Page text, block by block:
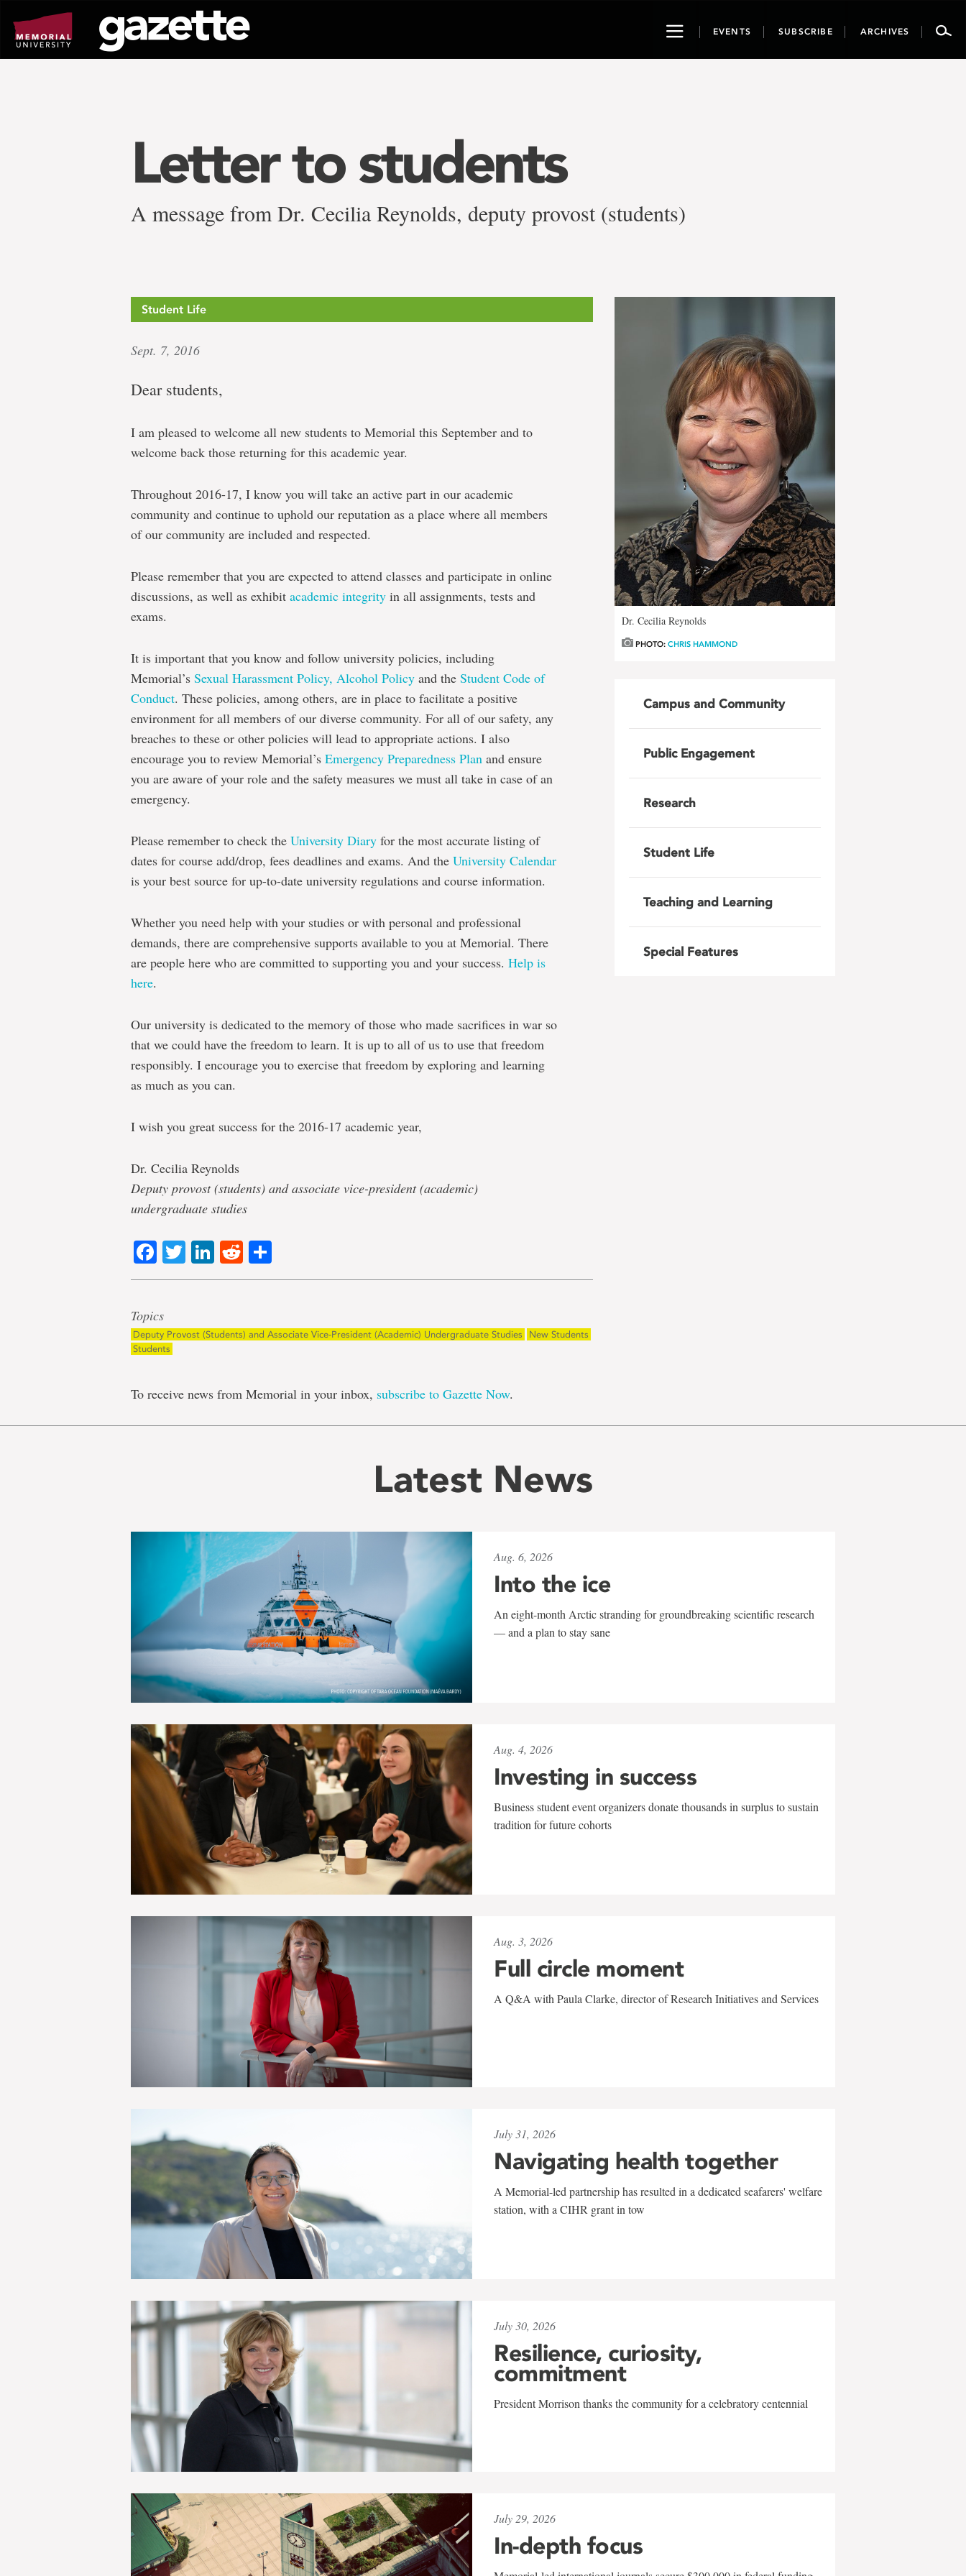
page
content
ToggleEVENTS SUBSCRIBE ARCHIVES
Letter to students
A message from Dr. Cecilia Reynolds, deputy provost (students)
Student Life
Sept. 7, 2016
Dear students,
I am pleased to welcome all new students to Memorial this September and to
welcome back those returning for this academic year.
Throughout 2016-17, I know you will take an active part in our academic
community and continue to uphold our reputation as a place where all members
of our community are included and respected.
Please remember that you are expected to attend classes and participate in online
discussions, as well as exhibit academic integrity in all assignments, tests and
exams.
It is important that you know and follow university policies, including
Memorial’s Sexual Harassment Policy, Alcohol Policy and the Student Code of
Conduct. These policies, among others, are in place to facilitate a positive
environment for all members of our diverse community. For all of our safety, any
breaches to these or other policies will lead to appropriate actions. I also
encourage you to review Memorial’s Emergency Preparedness Plan and ensure
you are aware of your role and the safety measures we must all take in case of an
emergency.
Please remember to check the University Diary for the most accurate listing of
dates for course add/drop, fees deadlines and exams. And the University Calendar
is your best source for up-to-date university regulations and course information.
Whether you need help with your studies or with personal and professional
demands, there are comprehensive supports available to you at Memorial. There
are people here who are committed to supporting you and your success. Help is
here.
Our university is dedicated to the memory of those who made sacrifices in war so
that we could have the freedom to learn. It is up to all of us to use that freedom
responsibly. I encourage you to exercise that freedom by exploring and learning
as much as you can.
I wish you great success for the 2016-17 academic year,
Dr. Cecilia Reynolds
Deputy provost (students) and associate vice-president (academic)
undergraduate studies
Facebook
TwitterLinkedIn
Reddit
Topics
Deputy Provost (Students) and Associate Vice-President (Academic) Undergraduate Studies
New Students
Students
To receive news from Memorial in your inbox, subscribe to Gazette Now.
Dr. Cecilia Reynolds
PHOTO:CHRIS HAMMOND
Campus and Community
Public Engagement
Research
Student Life
Teaching and Learning
Special Features
Latest News
Aug. 6, 2026
Into the ice
An eight-month Arctic stranding for groundbreaking scientific research
— and a plan to stay sane
Aug. 4, 2026
Investing in success
Business student event organizers donate thousands in surplus to sustain
tradition for future cohorts
Aug. 3, 2026
Full circle moment
A Q&A with Paula Clarke, director of Research Initiatives and Services
July 31, 2026
Navigating health together
A Memorial-led partnership has resulted in a dedicated seafarers' welfare
station, with a CIHR grant in tow
July 30, 2026
Resilience, curiosity,
commitment
President Morrison thanks the community for a celebratory centennial
July 29, 2026
In-depth focus